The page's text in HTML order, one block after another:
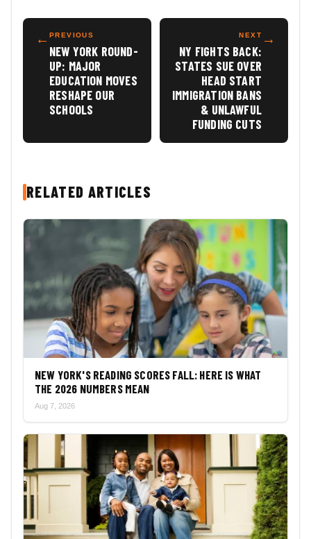
← PREVIOUS
NEW YORK ROUND-
UP: MAJOR
EDUCATION MOVES
RESHAPE OUR
SCHOOLS
NEXT
NY FIGHTS BACK:
STATES SUE OVER
HEAD START
IMMIGRATION BANS
& UNLAWFUL
FUNDING CUTS
→
RELATED ARTICLES
NEW YORK'S READING SCORES FALL: HERE IS WHAT
THE 2026 NUMBERS MEAN
Aug 7, 2026